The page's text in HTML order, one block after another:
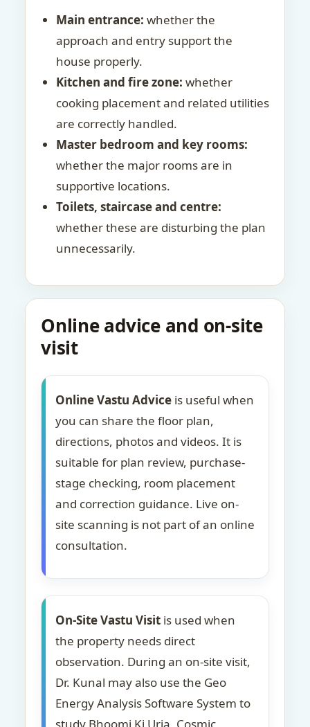
Main entrance: whether the
approach and entry support the
house properly.
Kitchen and fire zone: whether
cooking placement and related utilities
are correctly handled.
Master bedroom and key rooms:
whether the major rooms are in
supportive locations.
Toilets, staircase and centre:
whether these are disturbing the plan
unnecessarily.
Online advice and on-site
visit
Online Vastu Advice is useful when
you can share the floor plan,
directions, photos and videos. It is
suitable for plan review, purchase-
stage checking, room placement
and correction guidance. Live on-
site scanning is not part of an online
consultation.
On-Site Vastu Visit is used when
the property needs direct
observation. During an on-site visit,
Dr. Kunal may also use the Geo
Energy Analysis Software System to